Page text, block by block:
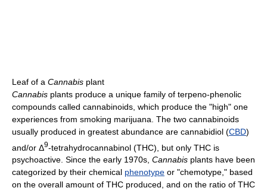
Leaf of a Cannabis plant
Cannabis plants produce a unique family of terpeno-phenolic
compounds called cannabinoids, which produce the "high" one
experiences from smoking marijuana. The two cannabinoids
usually produced in greatest abundance are cannabidiol (CBD)
and/or Δ9-tetrahydrocannabinol (THC), but only THC is
psychoactive. Since the early 1970s, Cannabis plants have been
categorized by their chemical phenotype or "chemotype," based
on the overall amount of THC produced, and on the ratio of THC